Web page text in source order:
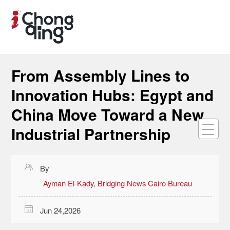
From Assembly Lines to
Innovation Hubs: Egypt and
China Move Toward a New
Industrial Partnership

By
Ayman El-Kady, Bridging News Cairo Bureau
 Jun 24,2026